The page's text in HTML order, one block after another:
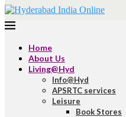
Home
About Us
Living@Hyd
Info@Hyd
APSRTC services
Leisure
Book Stores